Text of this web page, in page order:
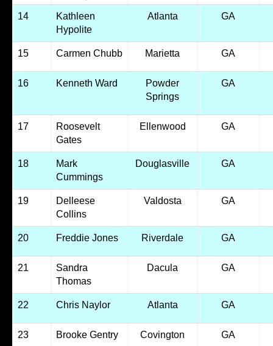
14
Kathleen
Hypolite
Atlanta GA
15 Carmen Chubb Marietta GA
16 Kenneth Ward
Powder
Springs
GA
17
Roosevelt
Gates
Ellenwood GA
18
Mark
Cummings
Douglasville GA
19
Delleese
Collins
Valdosta GA
20 Freddie Jones Riverdale GA
21
Sandra
Thomas
Dacula GA
22 Chris Naylor Atlanta GA
23 Brooke Gentry Covington GA